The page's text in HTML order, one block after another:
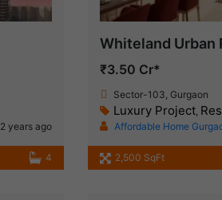
2 years ago
4
Whiteland Urban
₹3.50 Cr*
Sector-103, Gurgaon
Luxury Project,
Affordable Home
2,500 SqFt